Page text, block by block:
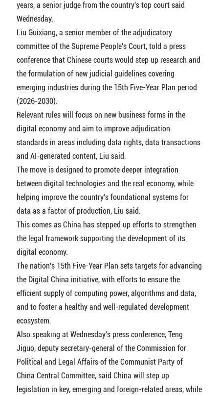
years, a senior judge from the country's top court said
Wednesday.
Liu Guixiang, a senior member of the adjudicatory
committee of the Supreme People's Court, told a press
conference that Chinese courts would step up research and
the formulation of new judicial guidelines covering
emerging industries during the 15th Five-Year Plan period
(2026-2030).
Relevant rules will focus on new business forms in the
digital economy and aim to improve adjudication
standards in areas including data rights, data transactions
and AI-generated content, Liu said.
The move is designed to promote deeper integration
between digital technologies and the real economy, while
helping improve the country's foundational systems for
data as a factor of production, Liu said.
This comes as China has stepped up efforts to strengthen
the legal framework supporting the development of its
digital economy.
The nation's 15th Five-Year Plan sets targets for advancing
the Digital China initiative, with efforts to ensure the
efficient supply of computing power, algorithms and data,
and to foster a healthy and well-regulated development
ecosystem.
Also speaking at Wednesday's press conference, Teng
Jiguo, deputy secretary-general of the Commission for
Political and Legal Affairs of the Communist Party of
China Central Committee, said China will step up
legislation in key, emerging and foreign-related areas, while